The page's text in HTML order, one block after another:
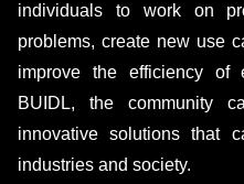
individuals to work on
problems, create new use
improve the efficiency of
BUIDL, the community
innovative solutions that
industries and society.